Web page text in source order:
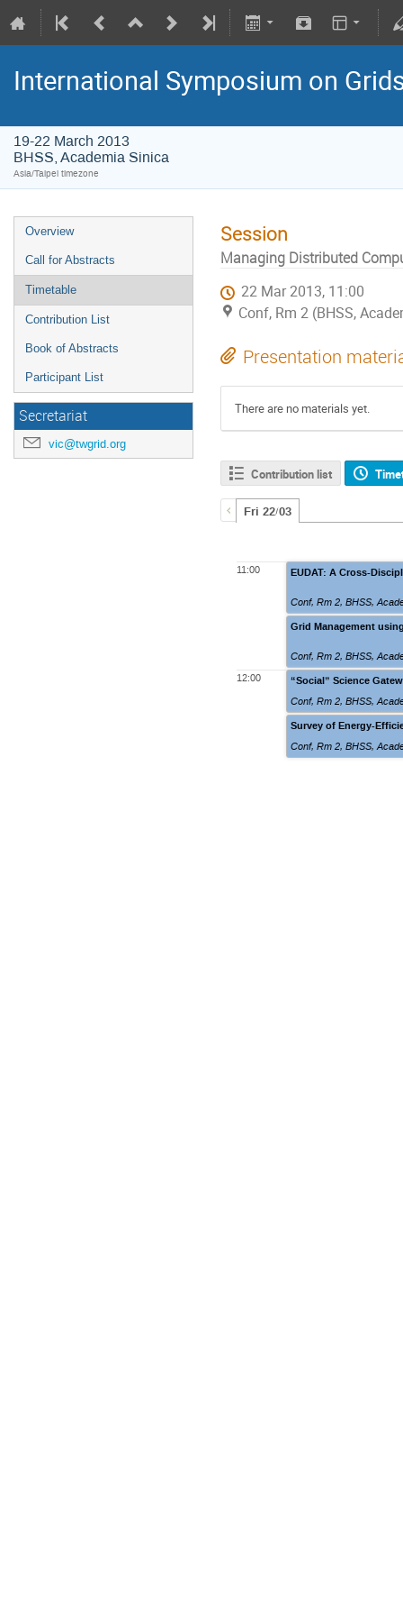
International Symposium on
19-22 March 2013
BHSS, Academia Sinica
Asia/Taipei timezone
Overview
Call for Abstracts
Timetable
Contribution List
Book of Abstracts
Participant List
Secretariat
vic@twgrid.org
Session
Managing Distributed
22 Mar 2013, 11:00
Conf, Rm 2 (BHSS,
Presentation
There are no materials yet.
Contribution list
Fri 22/03
11:00
12:00
EUDAT: A Cross-
Conf, Rm 2,BHSS,
Grid Management
Conf, Rm 2,BHSS,
“Social” Science
Conf, Rm 2,BHSS,
Survey of Energy-
Conf, Rm 2,BHSS,